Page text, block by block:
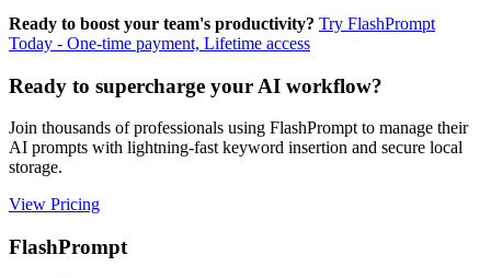
Ready to boost your team's productivity? Try FlashPrompt
Today - One-time payment, Lifetime access
Ready to supercharge your AI workflow?
Join thousands of professionals using FlashPrompt to manage their
AI prompts with lightning-fast keyword insertion and secure local
storage.
View Pricing
FlashPrompt